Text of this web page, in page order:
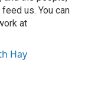
us. You can
at
Hay